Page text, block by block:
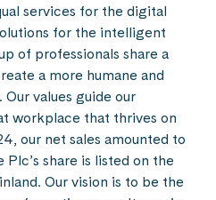
services for the digital
for the intelligent
of professionals share a
a more humane and
values guide our
workplace that thrives on
our net sales amounted to
Plc’s share is listed on the
Our vision is to be the